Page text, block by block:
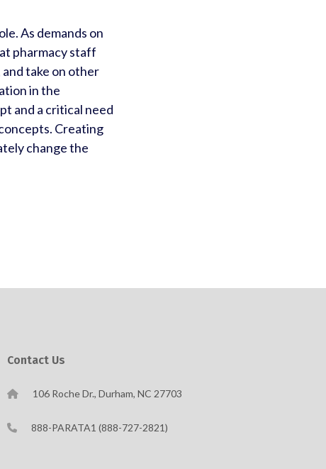
As demands on
pharmacy staff
take on other
in the
and a critical need
Creating
change the
Contact Us
106 Roche Dr., Durham, NC 27703
888-PARATA1 (888-727-2821)